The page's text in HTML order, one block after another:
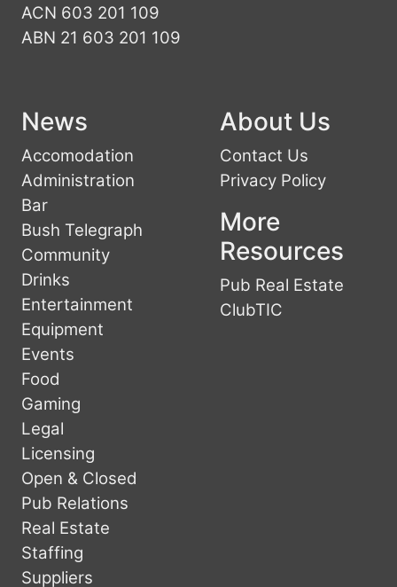
ACN 603 201 109
ABN 21 603 201 109
News
Accomodation
Administration
Bar
Bush Telegraph
Community
Drinks
Entertainment
Equipment
Events
Food
Gaming
Legal
Licensing
Open & Closed
Pub Relations
Real Estate
Staffing
Suppliers
About Us
Contact Us
Privacy Policy
More
Resources
Pub Real Estate
ClubTIC